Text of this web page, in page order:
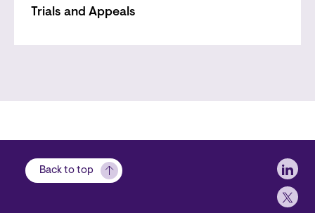
Trials and Appeals
Back to top